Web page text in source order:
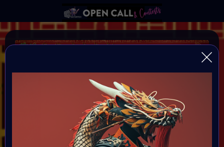
YEAR OF THE DRAGON
VAVortexArtDay Birthday Challange to celebrate the
Year of the DRAGON